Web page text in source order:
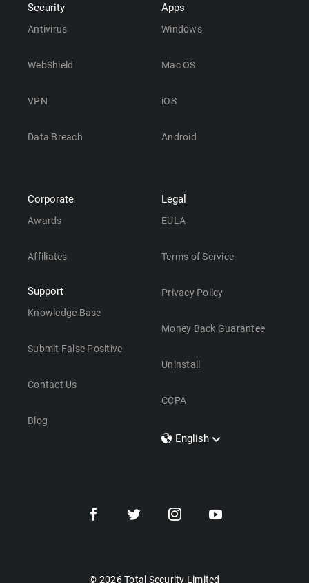
Security
Antivirus
WebShield
VPN
Data Breach
Apps
Windows
Mac OS
iOS
Android
Corporate
Awards
Affiliates
Support
Knowledge Base
Submit False Positive
Contact Us
Blog
Legal
EULA
Terms of Service
Privacy Policy
Money Back Guarantee
Uninstall
CCPA
English
Dansk
© 2026 Total Security Limited